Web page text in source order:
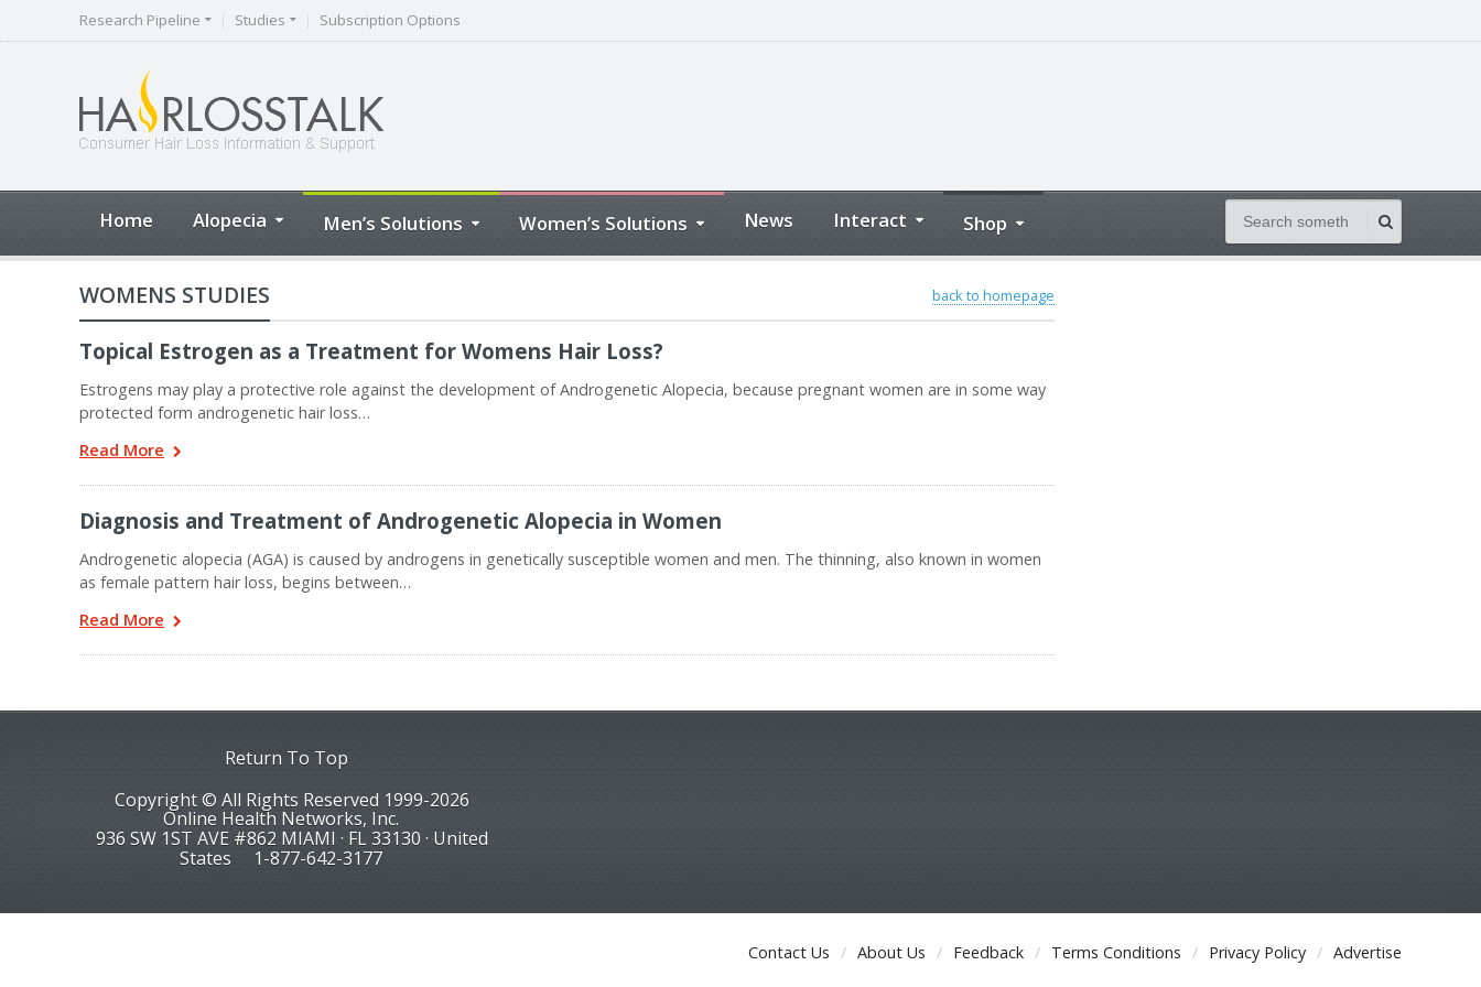
Research Pipeline Studies Subscription Options
Home Alopecia Men’s Solutions Women’s Solutions News Interact Shop
back to homepage
WOMENS STUDIES
Topical Estrogen as a Treatment for Womens Hair Loss?
Estrogens may play a protective role against the development of Androgenetic Alopecia, because pregnant women are in some way
protected form androgenetic hair loss…
Read More
Diagnosis and Treatment of Androgenetic Alopecia in Women
Androgenetic alopecia (AGA) is caused by androgens in genetically susceptible women and men. The thinning, also known in women
as female pattern hair loss, begins between…
Read More
Return To Top
Copyright © All Rights Reserved 1999-2026
Online Health Networks, Inc.
936 SW 1ST AVE #862 MIAMI · FL 33130 · United
States
1-877-642-3177
Contact Us About Us Feedback Terms Conditions Privacy Policy Advertise